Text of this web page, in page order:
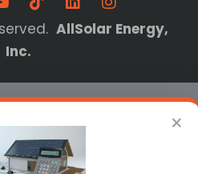
AllSolar Energy,
Inc.
×